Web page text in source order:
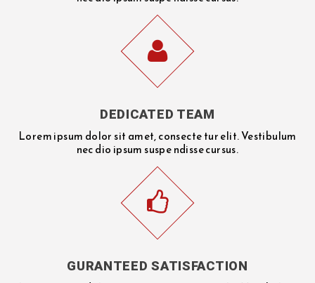
DEDICATED TEAM
Lorem ipsum dolor sit amet, consecte tur elit. Vestibulum
nec dio ipsum suspe ndisse cursus.
GURANTEED SATISFACTION